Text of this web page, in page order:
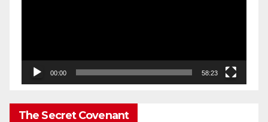
00:00 58:23
The Secret Covenant